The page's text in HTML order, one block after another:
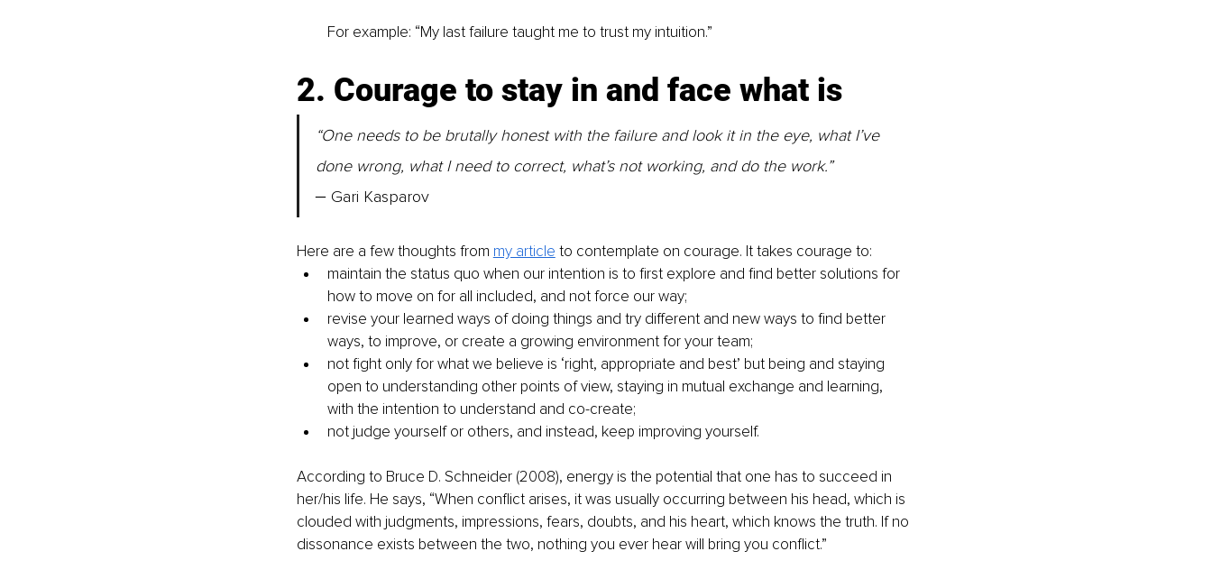
For example: “My last failure taught me to trust my intuition.”
2. Courage to stay in and face what is
“One needs to be brutally honest with the failure and look it in the eye, what I’ve
done wrong, what I need to correct, what’s not working, and do the work.”
‒ Gari Kasparov
Here are a few thoughts from my article to contemplate on courage. It takes courage to:
maintain the status quo when our intention is to first explore and find better solutions for
how to move on for all included, and not force our way;
revise your learned ways of doing things and try different and new ways to find better
ways, to improve, or create a growing environment for your team;
not fight only for what we believe is ‘right, appropriate and best’ but being and staying
open to understanding other points of view, staying in mutual exchange and learning,
with the intention to understand and co-create;
not judge yourself or others, and instead, keep improving yourself.
According to Bruce D. Schneider (2008), energy is the potential that one has to succeed in
her/his life. He says, “When conflict arises, it was usually occurring between his head, which is
clouded with judgments, impressions, fears, doubts, and his heart, which knows the truth. If no
dissonance exists between the two, nothing you ever hear will bring you conflict.”